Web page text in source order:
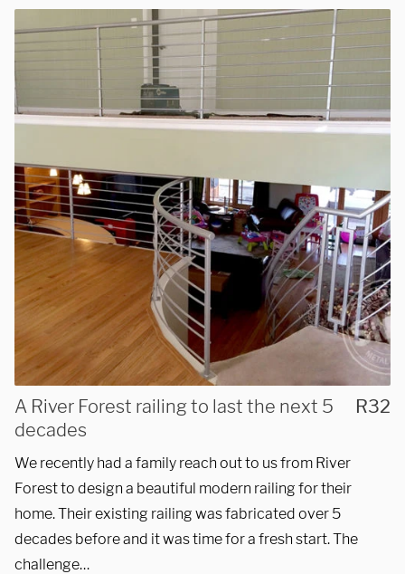
A River Forest railing to last the next 5
decades
R32
We recently had a family reach out to us from River
Forest to design a beautiful modern railing for their
home. Their existing railing was fabricated over 5
decades before and it was time for a fresh start. The
challenge…
We are proudly providing
custom metal fabrications
and installations within a
50-mile radius of Chicago.
Showroom
3027 Malmo Dr,
Arlington Heights, IL 60005